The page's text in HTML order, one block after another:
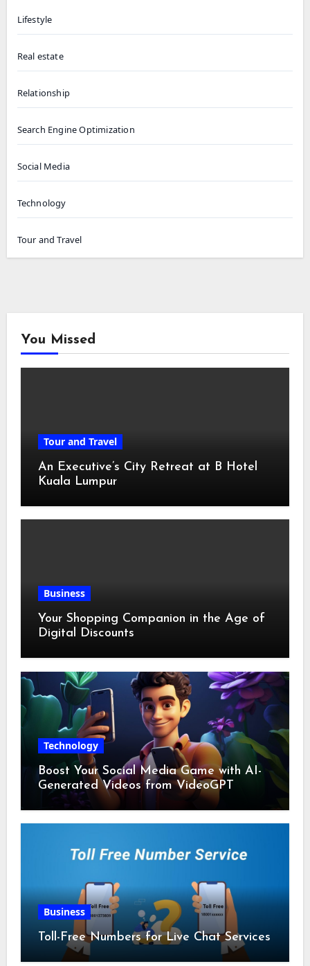
Lifestyle
Real estate
Relationship
Search Engine Optimization
Social Media
Technology
Tour and Travel
You Missed
Tour and Travel
An Executive’s City Retreat at B Hotel
Kuala Lumpur
Business
Your Shopping Companion in the Age of
Digital Discounts
Technology
Boost Your Social Media Game with AI-
Generated Videos from VideoGPT
Business
Toll-Free Numbers for Live Chat Services